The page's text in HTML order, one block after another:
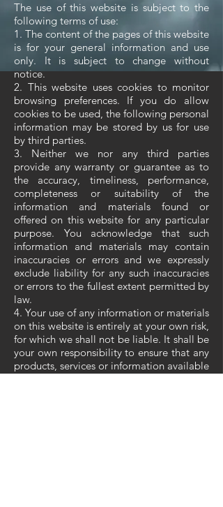
The use of this website is subject to the
following terms of use:
1. The content of the pages of this website
is for your general information and use
only. It is subject to change without
notice.
2. This website uses cookies to monitor
browsing preferences. If you do allow
cookies to be used, the following personal
information may be stored by us for use
by third parties.
3. Neither we nor any third parties
provide any warranty or guarantee as to
the accuracy, timeliness, performance,
completeness or suitability of the
information and materials found or
offered on this website for any particular
purpose. You acknowledge that such
information and materials may contain
inaccuracies or errors and we expressly
exclude liability for any such inaccuracies
or errors to the fullest extent permitted by
law.
4. Your use of any information or materials
on this website is entirely at your own risk,
for which we shall not be liable. It shall be
your own responsibility to ensure that any
products, services or information available